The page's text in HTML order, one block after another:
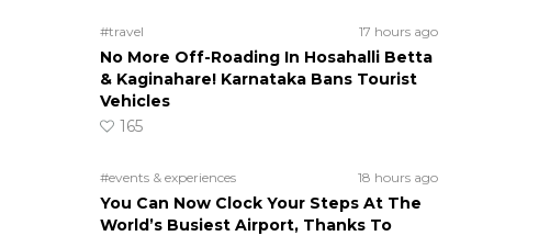
#travel 17 hours ago
No More Off-Roading In Hosahalli Betta
& Kaginahare! Karnataka Bans Tourist
Vehicles
165
#events & experiences 18 hours ago
You Can Now Clock Your Steps At The
World’s Busiest Airport, Thanks To